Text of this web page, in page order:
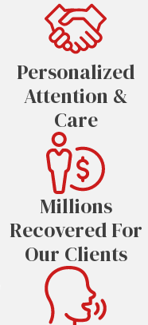
Personalized
Attention &
Care
Millions
Recovered For
Our Clients